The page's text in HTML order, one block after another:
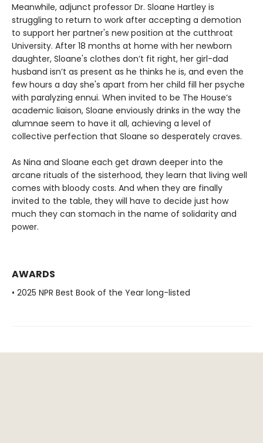
Meanwhile, adjunct professor Dr. Sloane Hartley is
struggling to return to work after accepting a demotion
to support her partner's new position at the cutthroat
University. After 18 months at home with her newborn
daughter, Sloane's clothes don’t fit right, her girl-dad
husband isn’t as present as he thinks he is, and even the
few hours a day she's apart from her child fill her psyche
with paralyzing ennui. When invited to be The House’s
academic liaison, Sloane enviously drinks in the way the
alumnae seem to have it all, achieving a level of
collective perfection that Sloane so desperately craves.
As Nina and Sloane each get drawn deeper into the
arcane rituals of the sisterhood, they learn that living well
comes with bloody costs. And when they are finally
invited to the table, they will have to decide just how
much they can stomach in the name of solidarity and
power.
AWARDS
• 2025 NPR Best Book of the Year long-listed